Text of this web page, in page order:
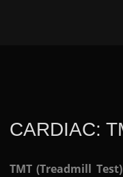
CARDIAC:
TMT (Treadmill